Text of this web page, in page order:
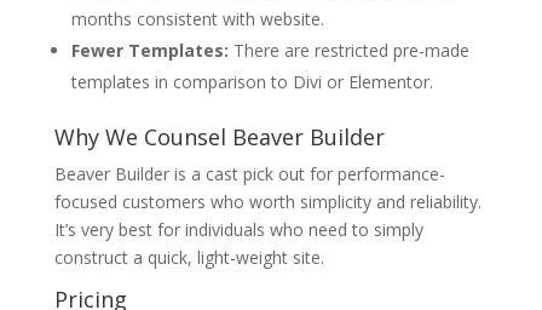
months consistent with website.
Fewer Templates: There are restricted pre-made
templates in comparison to Divi or Elementor.
Why We Counsel Beaver Builder
Beaver Builder is a cast pick out for performance-
focused customers who worth simplicity and reliability.
It’s very best for individuals who need to simply
construct a quick, light-weight site.
Pricing